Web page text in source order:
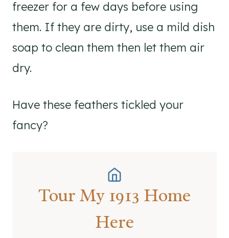
freezer for a few days before using
them. If they are dirty, use a mild dish
soap to clean them then let them air
dry.
Have these feathers tickled your
fancy?
Tour My 1913 Home
Here